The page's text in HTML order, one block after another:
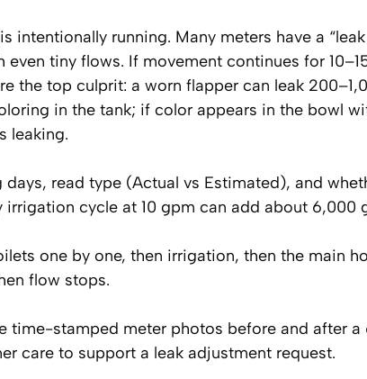
intentionally running. Many meters have a
tiny flows. If movement continues for
the top culprit: a worn flapper can leak
in the tank; if color appears in the bowl
leaking.
read type (Actual vs Estimated), and
cycle at 10 gpm can add about 6,000
one by one, then irrigation, then the main
flow stops.
time-stamped meter photos before and after
care to support a leak adjustment request.